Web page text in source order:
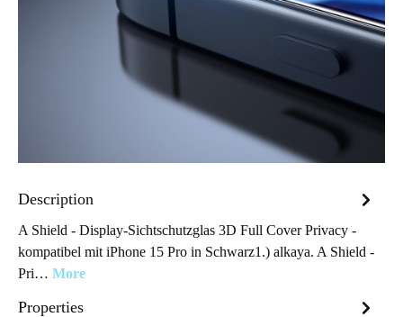
Description
A Shield - Display-Sichtschutzglas 3D Full Cover Privacy -
kompatibel mit iPhone 15 Pro in Schwarz1.) alkaya. A Shield -
Pri… More
Properties